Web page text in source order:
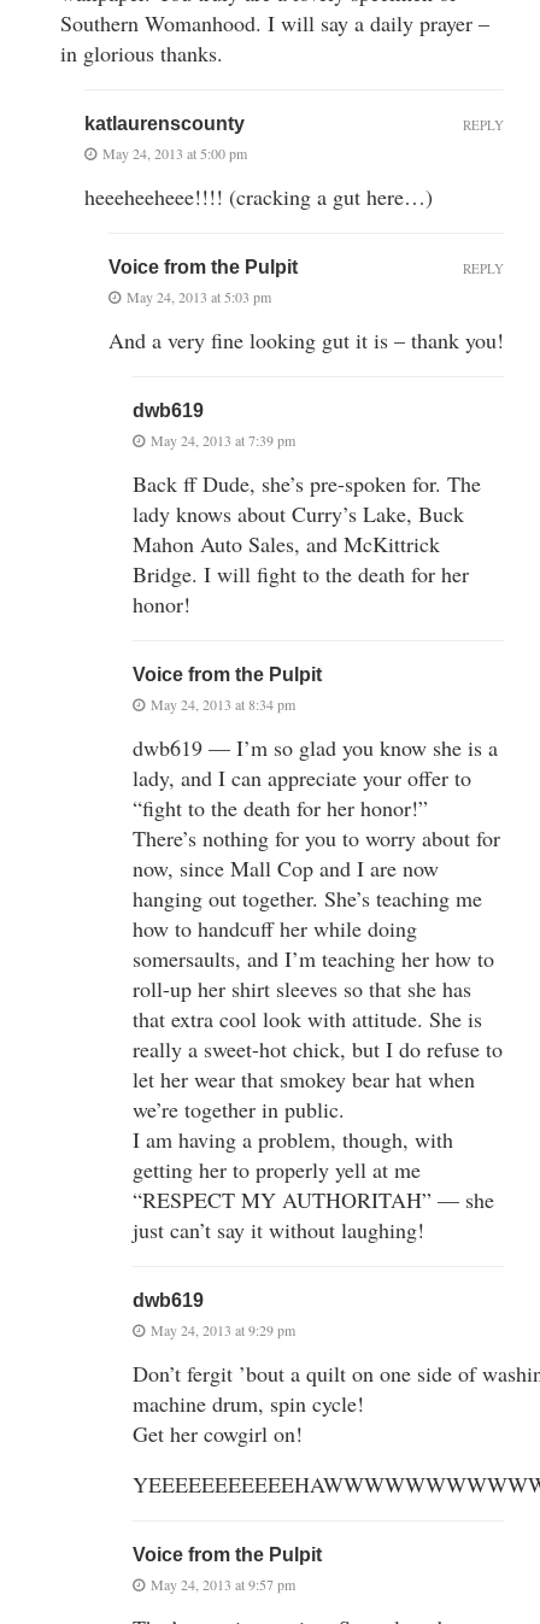
Southern Womanhood. I will say a daily prayer –
in glorious thanks.
katlaurenscounty
May 24, 2013 at 5:00 pm
heeeheeheee!!!! (cracking a gut here…)
REPLY
Voice from the Pulpit
May 24, 2013 at 5:03 pm
And a very fine looking gut it is – thank you!
REPLY
dwb619
May 24, 2013 at 7:39 pm
Back ff Dude, she’s pre-spoken for. The
lady knows about Curry’s Lake, Buck
Mahon Auto Sales, and McKittrick
Bridge. I will fight to the death for her
honor!
Voice from the Pulpit
May 24, 2013 at 8:34 pm
dwb619 — I’m so glad you know she is a
lady, and I can appreciate your offer to
“fight to the death for her honor!”
There’s nothing for you to worry about for
now, since Mall Cop and I are now
hanging out together. She’s teaching me
how to handcuff her while doing
somersaults, and I’m teaching her how to
roll-up her shirt sleeves so that she has
that extra cool look with attitude. She is
really a sweet-hot chick, but I do refuse to
let her wear that smokey bear hat when
we’re together in public.
I am having a problem, though, with
getting her to properly yell at me
“RESPECT MY AUTHORITAH” — she
just can’t say it without laughing!
dwb619
May 24, 2013 at 9:29 pm
Don’t fergit ’bout a quilt on one side of
machine drum, spin cycle!
Get her cowgirl on!
Voice from the Pulpit
May 24, 2013 at 9:57 pm